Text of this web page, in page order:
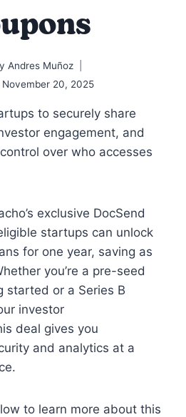
Andres Muñoz
November 20, 2025
to securely share
engagement, and
over who accesses
exclusive DocSend
startups can unlock
for one year, saving as
you’re a pre-seed
started or a Series B
investor
deal gives you
and analytics at a
to learn more about this